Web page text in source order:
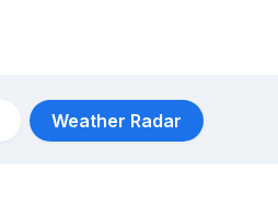
Weather Radar